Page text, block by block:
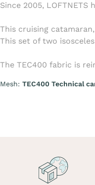
Since 2005,
This cruising
This set of two
The TEC400 fabric is
Mesh: TEC400 Technical